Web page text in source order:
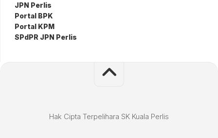
JPN Perlis
Portal BPK
Portal KPM
SPdPR JPN Perlis
Hak Cipta Terpelihara SK Kuala Perlis